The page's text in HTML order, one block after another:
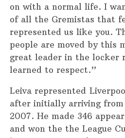
on with a normal life. I
of all the Gremistas that
represented us like you.
people are moved by this
great leader in the locker
learned to respect.”
Leiva represented
after initially arriving from
2007. He made 346
and won the the League